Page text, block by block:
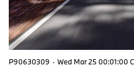
P90630309 · Wed Mar 25 00:01:00